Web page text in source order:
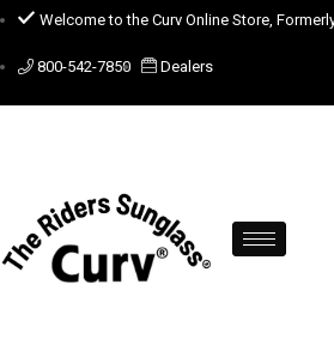
Welcome to the Curv Online Store,
800-542-7850 Dealers